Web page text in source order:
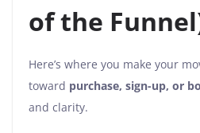
of the
Here’s where you make your
toward purchase, sign-up, or
and clarity.